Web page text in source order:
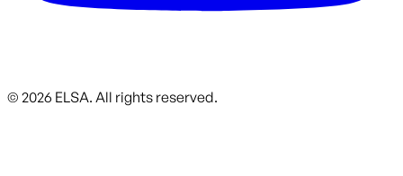
© 2026 ELSA. All rights reserved.